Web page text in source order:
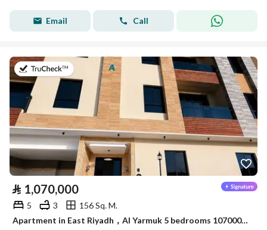
Email Call
on 7th of July 2026
⃁ 1,070,000
5 3
156 Sq. M.
Apartment in East Riyadh，Al Yarmuk 5 bedrooms 1070000 SAR - 88010771